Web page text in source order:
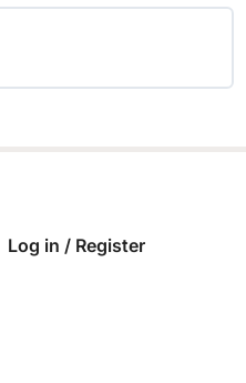
Log in / Register